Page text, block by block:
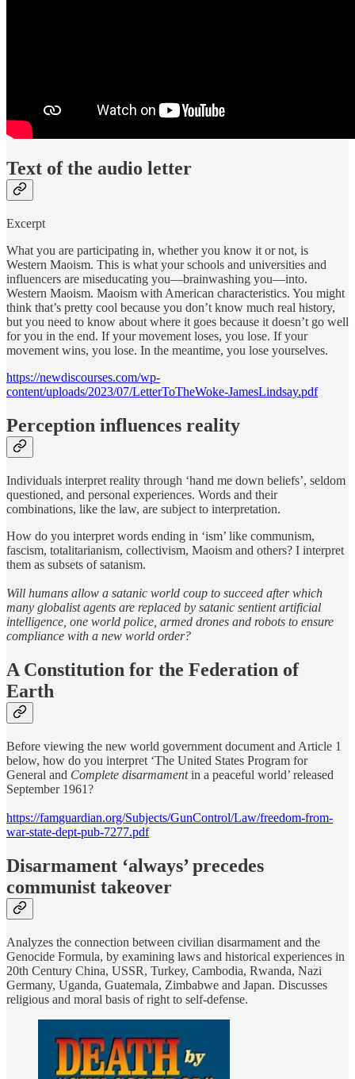
Text of the audio letter
Excerpt
What you are participating in, whether you know it or not, is
Western Maoism. This is what your schools and universities and
influencers are miseducating you—brainwashing you—into.
Western Maoism. Maoism with American characteristics. You might
think that’s pretty cool because you don’t know much real history,
but you need to know about where it goes because it doesn’t go well
for you in the end. If your movement loses, you lose. If your
movement wins, you lose. In the meantime, you lose yourselves.
https://newdiscourses.com/wp-
content/uploads/2023/07/LetterToTheWoke-JamesLindsay.pdf
Perception influences reality
Individuals interpret reality through ‘hand me down beliefs’, seldom
questioned, and personal experiences. Words and their
combinations, like the law, are subject to interpretation.
How do you interpret words ending in ‘ism’ like communism,
fascism, totalitarianism, collectivism, Maoism and others? I interpret
them as subsets of satanism.
Will humans allow a satanic world coup to succeed after which
many globalist agents are replaced by satanic sentient artificial
intelligence, one world police, armed drones and robots to ensure
compliance with a new world order?
A Constitution for the Federation of
Earth
Before viewing the new world government document and Article 1
below, how do you interpret ‘The United States Program for
General and Complete disarmamentin a peaceful world’ released
September 1961?
https://famguardian.org/Subjects/GunControl/Law/freedom-from-
war-state-dept-pub-7277.pdf
Disarmament ‘always’ precedes
communist takeover
Analyzes the connection between civilian disarmament and the
Genocide Formula, by examining laws and historical experiences in
20th Century China, USSR, Turkey, Cambodia, Rwanda, Nazi
Germany, Uganda, Guatemala, Zimbabwe and Japan. Discusses
religious and moral basis of right to self-defense.